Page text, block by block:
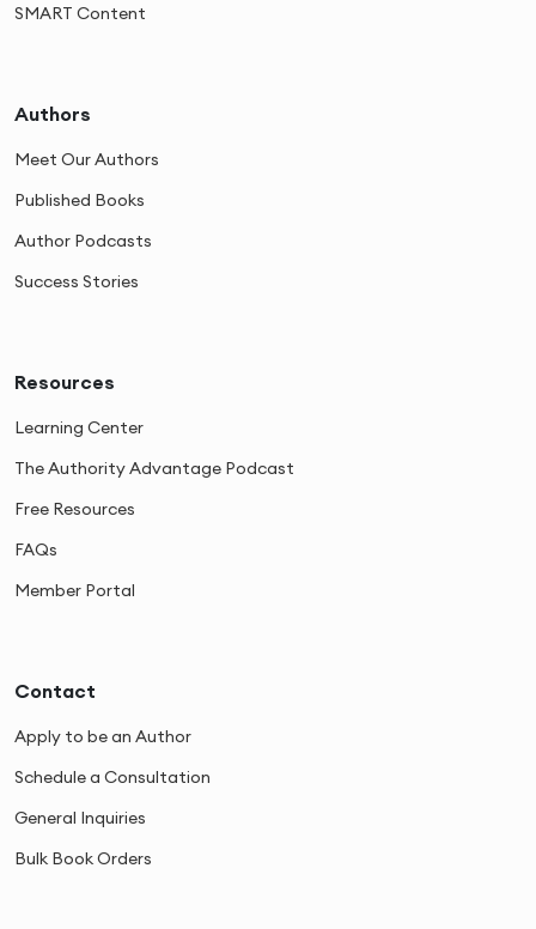
SMART Content
Authors
Meet Our Authors
Published Books
Author Podcasts
Success Stories
Resources
Learning Center
The Authority Advantage Podcast
Free Resources
FAQs
Member Portal
Contact
Apply to be an Author
Schedule a Consultation
General Inquiries
Bulk Book Orders